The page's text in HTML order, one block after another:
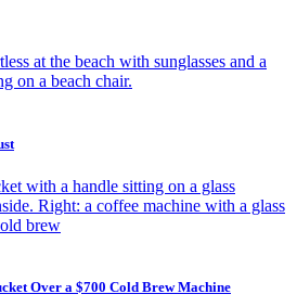
Over a $700 Cold Brew Machine